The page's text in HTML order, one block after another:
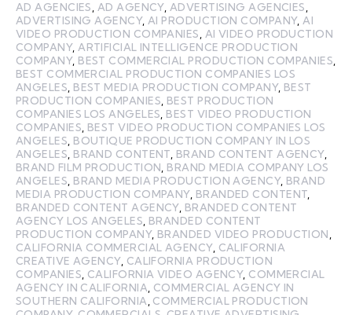
AD AGENCIES, AD AGENCY, ADVERTISING AGENCIES,
ADVERTISING AGENCY,AI PRODUCTION COMPANY,AI
VIDEO PRODUCTION COMPANIES, AI VIDEO PRODUCTION
COMPANY,ARTIFICIAL INTELLIGENCE PRODUCTION
COMPANY, BEST COMMERCIAL PRODUCTION COMPANIES,
BEST COMMERCIAL PRODUCTION COMPANIES LOS
ANGELES, BEST MEDIA PRODUCTION COMPANY, BEST
PRODUCTION COMPANIES, BEST PRODUCTION
COMPANIES LOS ANGELES, BEST VIDEO PRODUCTION
COMPANIES, BEST VIDEO PRODUCTION COMPANIES LOS
ANGELES, BOUTIQUE PRODUCTION COMPANY IN LOS
ANGELES, BRAND CONTENT, BRAND CONTENT AGENCY,
BRAND FILM PRODUCTION, BRAND MEDIA COMPANY LOS
ANGELES, BRAND MEDIA PRODUCTION AGENCY, BRAND
MEDIA PRODUCTION COMPANY, BRANDED CONTENT,
BRANDED CONTENT AGENCY, BRANDED CONTENT
AGENCY LOS ANGELES, BRANDED CONTENT
PRODUCTION COMPANY, BRANDED VIDEO PRODUCTION,
CALIFORNIA COMMERCIAL AGENCY, CALIFORNIA
CREATIVE AGENCY, CALIFORNIA PRODUCTION
COMPANIES, CALIFORNIA VIDEO AGENCY, COMMERCIAL
AGENCY IN CALIFORNIA, COMMERCIAL AGENCY IN
SOUTHERN CALIFORNIA, COMMERCIAL PRODUCTION